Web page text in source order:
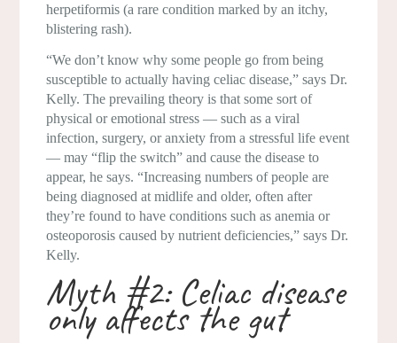
herpetiformis (a rare condition marked by an itchy,
blistering rash).
“We don’t know why some people go from being
susceptible to actually having celiac disease,” says Dr.
Kelly. The prevailing theory is that some sort of
physical or emotional stress — such as a viral
infection, surgery, or anxiety from a stressful life event
— may “flip the switch” and cause the disease to
appear, he says. “Increasing numbers of people are
being diagnosed at midlife and older, often after
they’re found to have conditions such as anemia or
osteoporosis caused by nutrient deficiencies,” says Dr.
Kelly.
Myth #2: Celiac disease
only affects the gut